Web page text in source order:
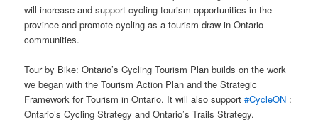
will increase and support cycling tourism opportunities in the
province and promote cycling as a tourism draw in Ontario
communities.
Tour by Bike: Ontario’s Cycling Tourism Plan builds on the work
we began with the Tourism Action Plan and the Strategic
Framework for Tourism in Ontario. It will also support#CycleON :
Ontario’s Cycling Strategy and Ontario’s Trails Strategy.